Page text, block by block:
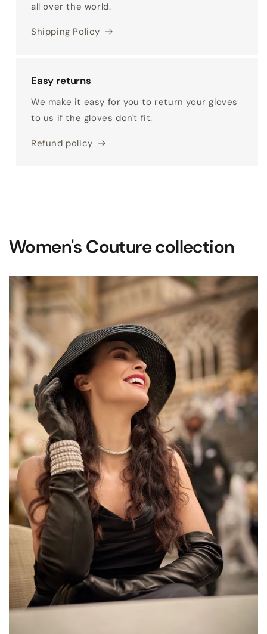
all over the world.
Shipping Policy
Easy returns
We make it easy for you to return your gloves
to us if the gloves don't fit.
Refund policy
Women's Couture collection